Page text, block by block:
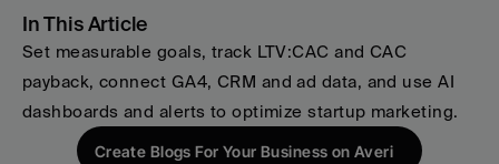
In This Article
Set measurable goals, track LTV:CAC and CAC
payback, connect GA4, CRM and ad data, and use AI
dashboards and alerts to optimize startup marketing.
Create Blogs For Your Business on Averi